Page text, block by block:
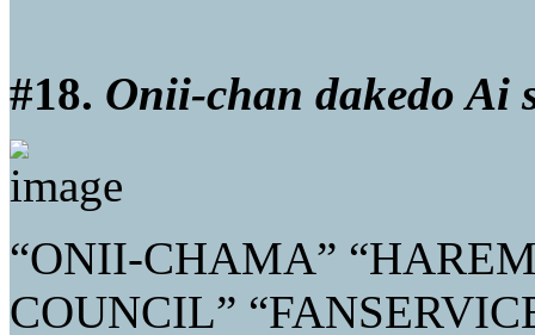
#18. Onii-chan dakedo Ai
“ONII-CHAMA”
COUNCIL”